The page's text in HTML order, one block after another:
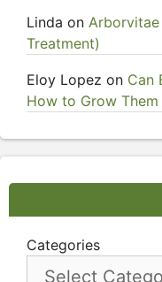
Linda on Arborvitae
Treatment)
Eloy Lopez on Can
How to Grow Them
Categories